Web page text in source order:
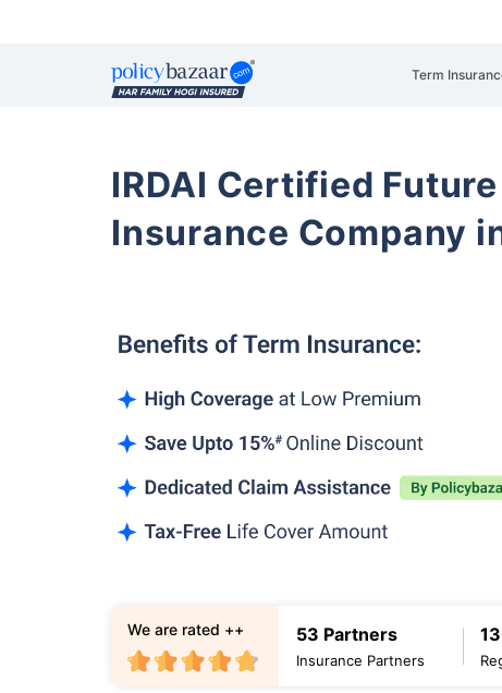
Term
IRDAI Certified
Insurance Company
53 Partners
Insurance Partners
We are rated ++